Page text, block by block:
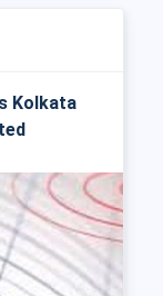
Kolkata